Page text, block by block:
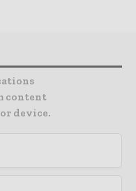
content
device.